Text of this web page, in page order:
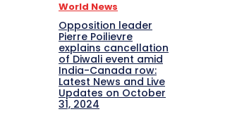
World News
Opposition leader
Pierre Poilievre
explains cancellation
of Diwali event amid
India-Canada row:
Latest News and Live
Updates on October
31, 2024